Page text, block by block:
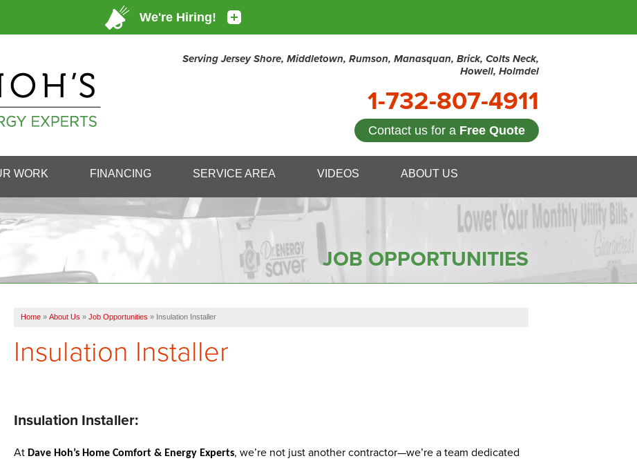
Serving Jersey Shore, Middletown, Rumson, Manasquan, Brick, Colts Neck,
Howell, Holmdel
1-732-807-4911
Contact us for a Free Quote
Contact Us Online
1-732-807-4911
WORK FINANCING SERVICE AREA VIDEOS ABOUT US
JOB OPPORTUNITIES
Home » About Us » Job Opportunities » Insulation Installer
Insulation Installer
Insulation Installer:
At Dave Hoh’s Home Comfort & Energy Experts, we’re not just another contractor—we’re a team dedicated